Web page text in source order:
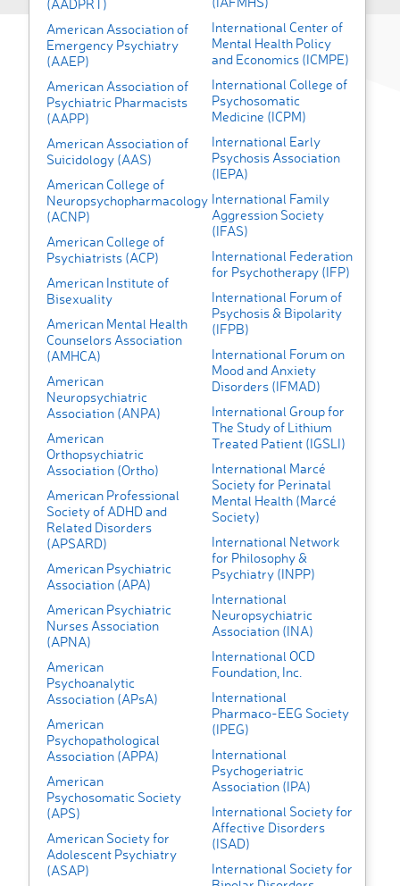
(AADPRT)
American Association of
Emergency Psychiatry
(AAEP)
American Association of
Psychiatric Pharmacists
(AAPP)
American Association of
Suicidology (AAS)
American College of
Neuropsychopharmacology
(ACNP)
American College of
Psychiatrists (ACP)
American Institute of
Bisexuality
American Mental Health
Counselors Association
(AMHCA)
American
Neuropsychiatric
Association (ANPA)
American
Orthopsychiatric
Association (Ortho)
American Professional
Society of ADHD and
Related Disorders
(APSARD)
American Psychiatric
Association (APA)
American Psychiatric
Nurses Association
(APNA)
American
Psychoanalytic
Association (APsA)
American
Psychopathological
Association (APPA)
American
Psychosomatic Society
(APS)
American Society for
Adolescent Psychiatry
(ASAP)
International Center of
Mental Health Policy
and Economics (ICMPE)
International College of
Psychosomatic
Medicine (ICPM)
International Early
Psychosis Association
(IEPA)
International Family
Aggression Society
(IFAS)
International Federation
for Psychotherapy (IFP)
International Forum of
Psychosis & Bipolarity
(IFPB)
International Forum on
Mood and Anxiety
Disorders (IFMAD)
International Group for
The Study of Lithium
Treated Patient (IGSLI)
International Marcé
Society for Perinatal
Mental Health (Marcé
Society)
International Network
for Philosophy &
Psychiatry (INPP)
International
Neuropsychiatric
Association (INA)
International OCD
Foundation, Inc.
International
Pharmaco-EEG Society
(IPEG)
International
Psychogeriatric
Association (IPA)
International Society for
Affective Disorders
(ISAD)
International Society for